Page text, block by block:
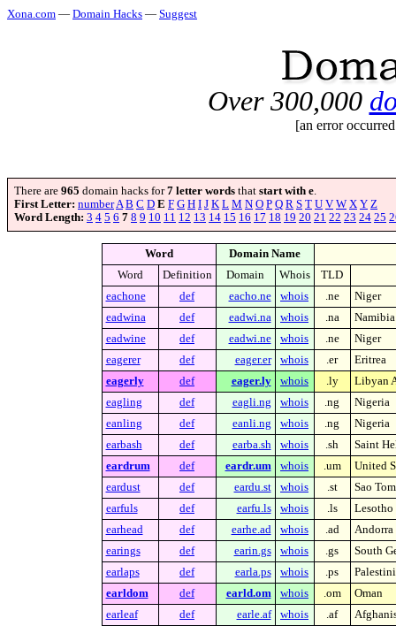
Xona.com — Domain Hacks — Suggest
Over 300,000
[an error
There are 965 domain hacks for7 letter words that start with e.
First Letter: numberA B C D E F G H I J K L M N O P Q R S T U V W X Y Z
Word Length: 3 4 5 6 7 8 9 10 11 12 13 14 15 16 17 18 19 20 21 22 23 24 25
Word
Domain Name
Word
Definition Domain Whois
TLD
eachone
def eacho.ne whois .ne
Niger
eadwina
def eadwi.na whois .na
Namibia
eadwine
def eadwi.ne whois .ne
Niger
eagerer
def eager.er whois .er
Eritrea
eagerly
def eager.ly whois .ly
Libyan
eagling
def eagli.ng whois .ng
Nigeria
eanling
def eanli.ng whois .ng
Nigeria
earbash
def earba.sh whois .sh
Saint
eardrum
def eardr.um whois .um
United
eardust
def eardu.st whois .st
Sao
earfuls
def earfu.ls whois .ls
Lesotho
earhead
def earhe.ad whois .ad
Andorra
earings
def earin.gs whois .gs
South
earlaps
def earla.ps whois .ps
earldom
def earld.om whois .om
Oman
earleaf
def earle.af whois .af